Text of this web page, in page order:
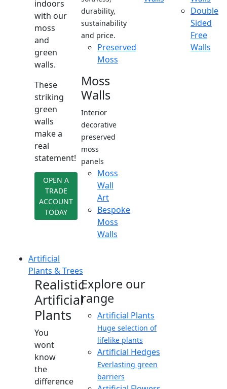
indoors
with our
moss
and
green
walls.
These
striking
green
walls
make a
real
statement!
OPEN A
TRADE
ACCOUNT
TODAY
durability,
sustainability
and price.
Preserved
Moss
Moss
Walls
Interior
decorative
preserved
moss
panels
Moss
Wall
Art
Bespoke
Moss
Walls
Double
Sided
Free
Walls
Artificial
Plants & Trees
Realistic
Artificial
Plants
You
wont
know
the
difference
Explore our
range
Artificial Plants
Huge selection of
lifelike plants
Artificial Hedges
Everlasting green
barriers